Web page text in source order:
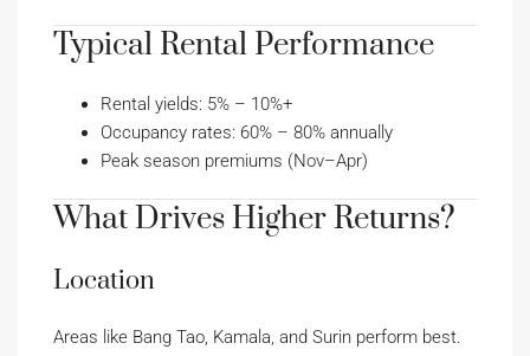
Typical Rental Performance
Rental yields: 5% – 10%+
Occupancy rates: 60% – 80% annually
Peak season premiums (Nov–Apr)
What Drives Higher Returns?
Location
Areas like Bang Tao, Kamala, and Surin perform best.